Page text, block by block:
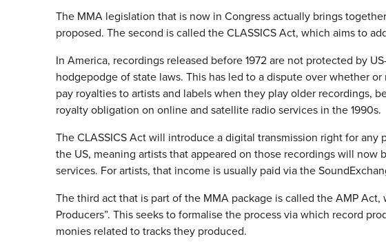
The MMA legislation that is now in Congress actually brings
proposed. The second is called the CLASSICS Act, which aims to
In America, recordings released before 1972 are not protected by
hodgepodge of state laws. This has led to a dispute over whether
pay royalties to artists and labels when they play older recordings,
royalty obligation on online and satellite radio services in the 1990s.
The CLASSICS Act will introduce a digital transmission right for
the US, meaning artists that appeared on those recordings will
services. For artists, that income is usually paid via the
The third act that is part of the MMA package is called the AMP Act,
Producers”. This seeks to formalise the process via which record
monies related to tracks they produced.